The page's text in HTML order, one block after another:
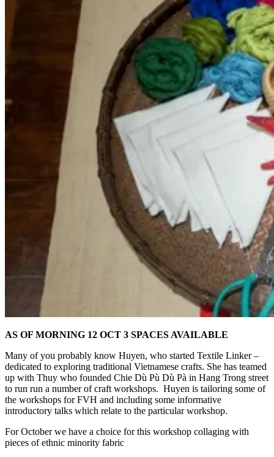
AS OF MORNING 12 OCT 3 SPACES AVAILABLE
Many of you probably know Huyen, who started Textile Linker –
dedicated to exploring traditional Vietnamese crafts. She has teamed
up with Thuy who founded Chie Dù Pù Dù Pà in Hang Trong street
to run run a number of craft workshops. Huyen is tailoring some of
the workshops for FVH and including some informative
introductory talks which relate to the particular workshop.
For October we have a choice for this workshop collaging with
pieces of ethnic minority fabric